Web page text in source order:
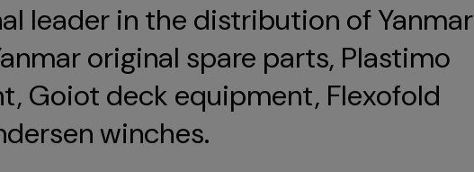
leader in the distribution of Yanmar
original spare parts, Plastimo
Goiot deck equipment, Flexofold
winches.